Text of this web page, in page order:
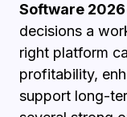
Software 2026
decisions a
right platform
profitability,
support long-